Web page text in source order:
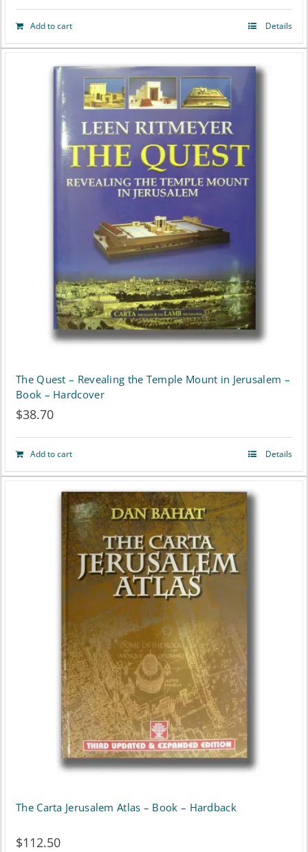
Add to cart Details
The Quest – Revealing the Temple Mount in Jerusalem –
Book – Hardcover
$38.70
Add to cart Details
The Carta Jerusalem Atlas – Book – Hardback
$112.50